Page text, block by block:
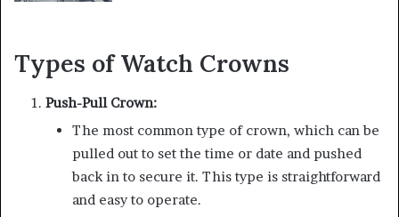
Types of Watch Crowns
Push-Pull Crown:
The most common type of crown, which can be
pulled out to set the time or date and pushed
back in to secure it. This type is straightforward
and easy to operate.